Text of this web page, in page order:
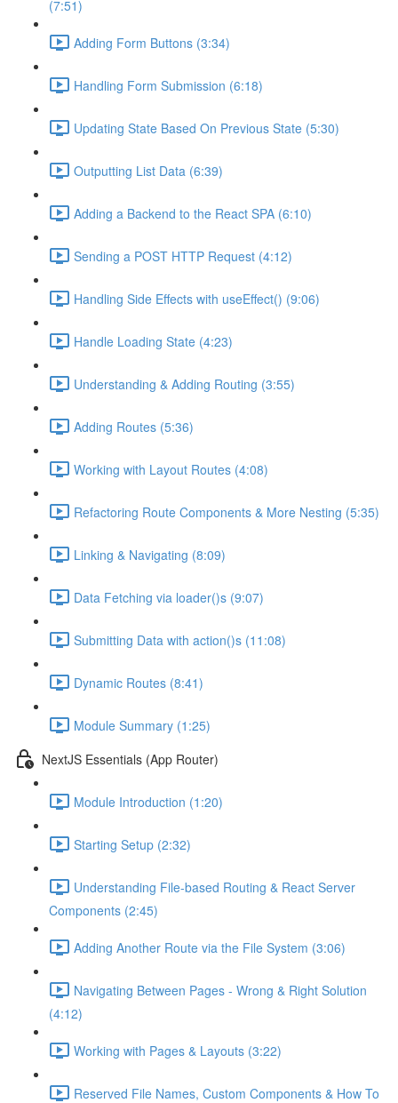
(7:51)
Adding Form Buttons (3:34)
Handling Form Submission (6:18)
Updating State Based On Previous State (5:30)
Outputting List Data (6:39)
Adding a Backend to the React SPA (6:10)
Sending a POST HTTP Request (4:12)
Handling Side Effects with useEffect() (9:06)
Handle Loading State (4:23)
Understanding & Adding Routing (3:55)
Adding Routes (5:36)
Working with Layout Routes (4:08)
Refactoring Route Components & More Nesting (5:35)
Linking & Navigating (8:09)
Data Fetching via loader()s (9:07)
Submitting Data with action()s (11:08)
Dynamic Routes (8:41)
Module Summary (1:25)
NextJS Essentials (App Router)
Module Introduction (1:20)
Starting Setup (2:32)
Understanding File-based Routing & React Server
Components (2:45)
Adding Another Route via the File System (3:06)
Navigating Between Pages - Wrong & Right Solution
(4:12)
Working with Pages & Layouts (3:22)
Reserved File Names, Custom Components & How To